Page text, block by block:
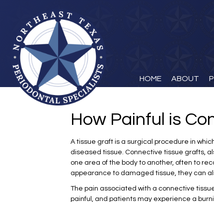
HOME ABOUT
How Painful is
A tissue graft is a surgical procedure in
diseased tissue. Connective tissue grafts,
one area of the body to another, often to
appearance to damaged tissue, they can
The pain associated with a connective
painful, and patients may experience a